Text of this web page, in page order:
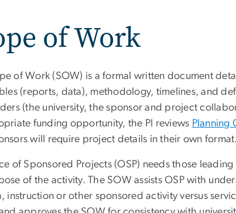
of Work
of Work (SOW) is a formal written document
(reports, data), methodology, timelines, and
(the university, the sponsor and project
funding opportunity, the PI reviews Planning
will require project details in their own format.
of Sponsored Projects (OSP) needs those
of the activity. The SOW assists OSP with
instruction or other sponsored activity versus